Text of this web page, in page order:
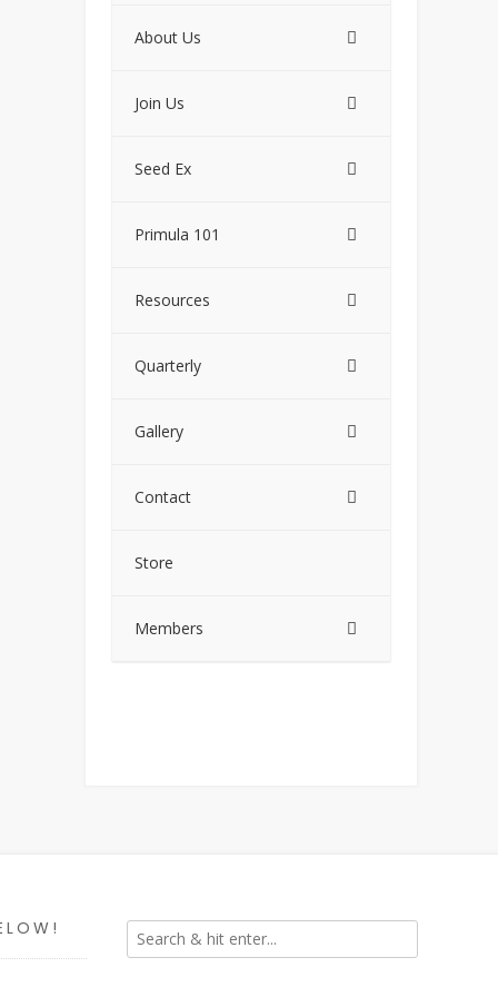
About Us
Join Us
Seed Ex
Primula 101
Resources
Quarterly
Gallery
Contact
Store
Members